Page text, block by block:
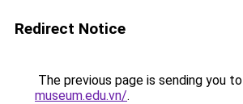
Redirect Notice
The previous page is sending you to
museum.edu.vn/.